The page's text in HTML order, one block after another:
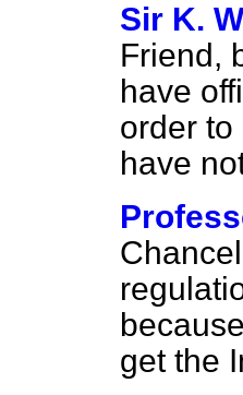
Sir K.
Friend,
have
order
have
get the